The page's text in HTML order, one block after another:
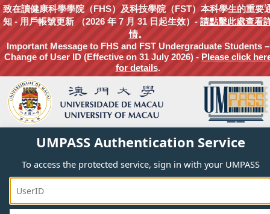
致在讀健康科學學院（FHS）及科技學院（FST）本科學生的重要
知 - 用戶帳號更新 （2026 年 7 月 31 日起生效）- 請點擊此處查看
情。
Important Message to FHS and FST Undergraduate Students –
Change of User ID (Effective on 31 July 2026) - Please click
for details.
UMPASS Authentication Service
To access the protected service, sign in with your UMPASS